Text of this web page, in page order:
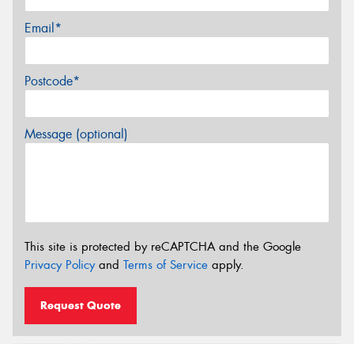
Email*
Postcode*
Message (optional)
This site is protected by reCAPTCHA and the Google
Privacy Policyand Terms of Service apply.
Request Quote